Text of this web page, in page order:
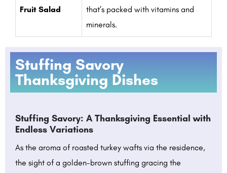
Fruit Salad
that’s packed with vitamins and
minerals.
Stuffing Savory
Thanksgiving Dishes
Stuffing Savory: A Thanksgiving Essential with
Endless Variations
As the aroma of roasted turkey wafts via the residence,
the sight of a golden-brown stuffing gracing the